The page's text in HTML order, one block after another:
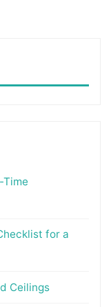
Time
for a
Ceilings